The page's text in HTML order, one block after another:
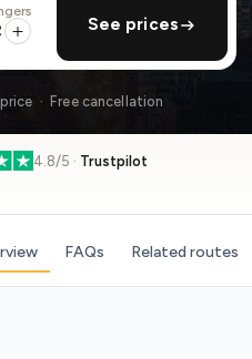
...PM
See prices
· Free cancellation
4.8/5 · Trustpilot
FAQs Related routes